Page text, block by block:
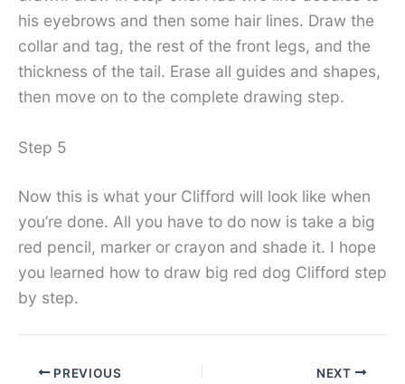
his eyebrows and then some hair lines. Draw the
collar and tag, the rest of the front legs, and the
thickness of the tail. Erase all guides and shapes,
then move on to the complete drawing step.
Step 5
Now this is what your Clifford will look like when
you’re done. All you have to do now is take a big
red pencil, marker or crayon and shade it. I hope
you learned how to draw big red dog Clifford step
by step.
PREVIOUS NEXT